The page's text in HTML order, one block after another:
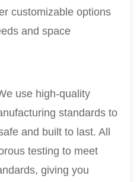
customizable options
and space
standards to
and built to last. All
testing to meet
giving you